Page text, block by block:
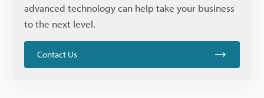
advanced technology can help take your business
to the next level.
Contact Us